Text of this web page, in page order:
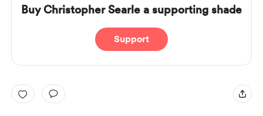
Buy Christopher Searle a supporting shade
Support